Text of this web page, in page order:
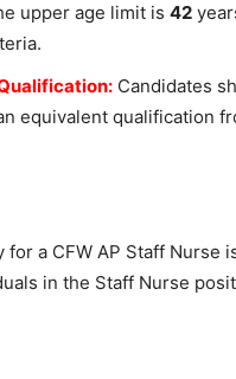
upper age limit is 42
Candidates
equivalent qualification
for a CFW AP Staff Nurse
in the Staff Nurse